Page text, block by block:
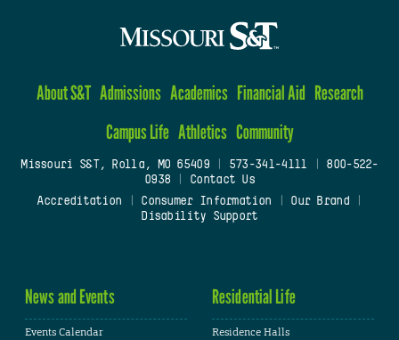
About S&T Admissions Academics Financial Aid Research
Campus Life Athletics Community
Missouri S&T, Rolla, MO 65409| 573-341-4111
800-522-
0938
Contact Us
Accreditation
Consumer Information Our Brand
Disability Support
News and Events
Events Calendar
Residential Life
Residence Halls